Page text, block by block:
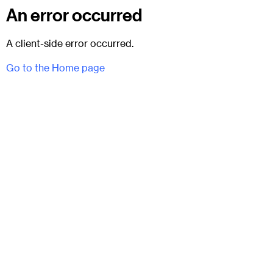
An error occurred
A client-side error occurred.
Go to the Home page